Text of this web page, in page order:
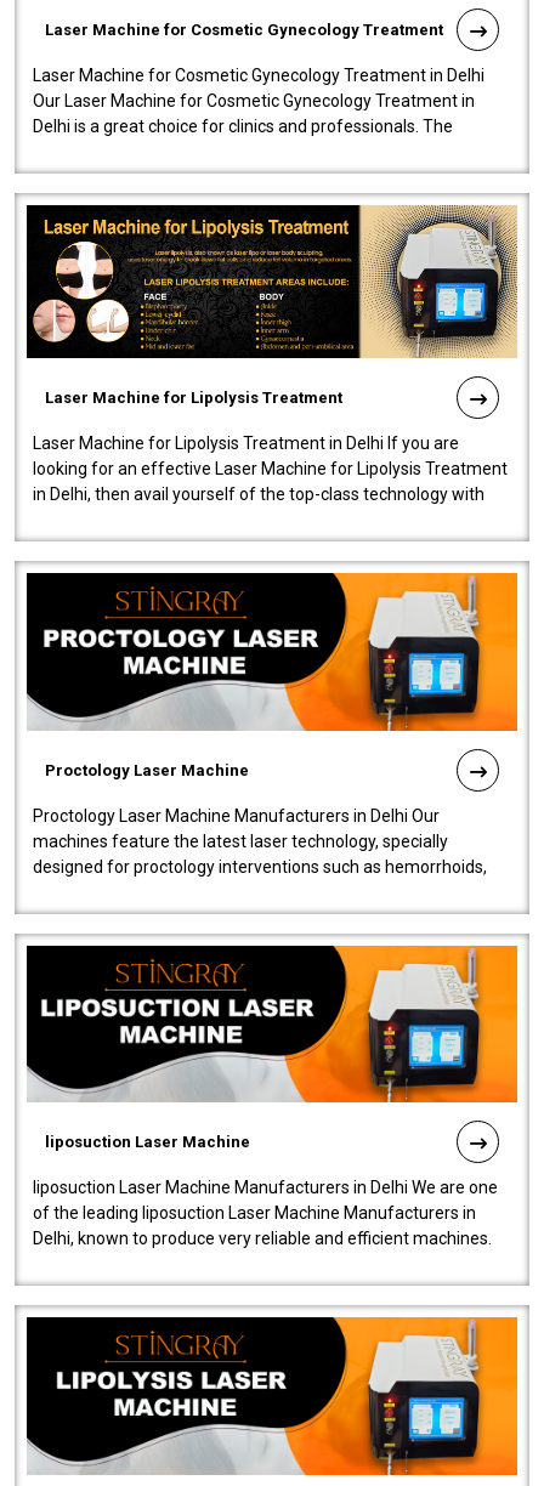
Laser Machine for Cosmetic Gynecology Treatment
Laser Machine for Cosmetic Gynecology Treatment in Delhi
Our Laser Machine for Cosmetic Gynecology Treatment in
Delhi is a great choice for clinics and professionals. The
Laser Machine for Lipolysis Treatment
Laser Machine for Lipolysis Treatment in Delhi If you are
looking for an effective Laser Machine for Lipolysis Treatment
in Delhi, then avail yourself of the top-class technology with
Proctology Laser Machine
Proctology Laser Machine Manufacturers in Delhi Our
machines feature the latest laser technology, specially
designed for proctology interventions such as hemorrhoids,
liposuction Laser Machine
liposuction Laser Machine Manufacturers in Delhi We are one
of the leading liposuction Laser Machine Manufacturers in
Delhi, known to produce very reliable and efficient machines.